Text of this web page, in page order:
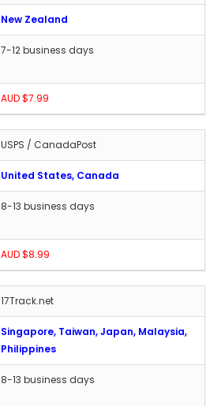
New Zealand
7-12 business days
AUD $7.99
USPS / CanadaPost
United States, Canada
8-13 business days
AUD $8.99
17Track.net
Singapore, Taiwan, Japan, Malaysia,
Philippines
8-13 business days